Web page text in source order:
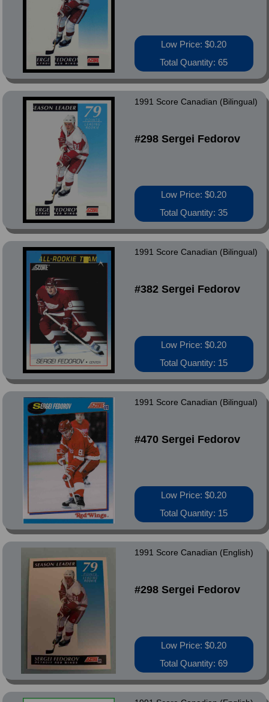
Low Price: $0.20
Total Quantity: 65
1991 Score Canadian (Bilingual)
#298 Sergei Fedorov
Low Price: $0.20
Total Quantity: 35
1991 Score Canadian (Bilingual)
#382 Sergei Fedorov
Low Price: $0.20
Total Quantity: 15
1991 Score Canadian (Bilingual)
#470 Sergei Fedorov
Low Price: $0.20
Total Quantity: 15
1991 Score Canadian (English)
#298 Sergei Fedorov
Low Price: $0.20
Total Quantity: 69